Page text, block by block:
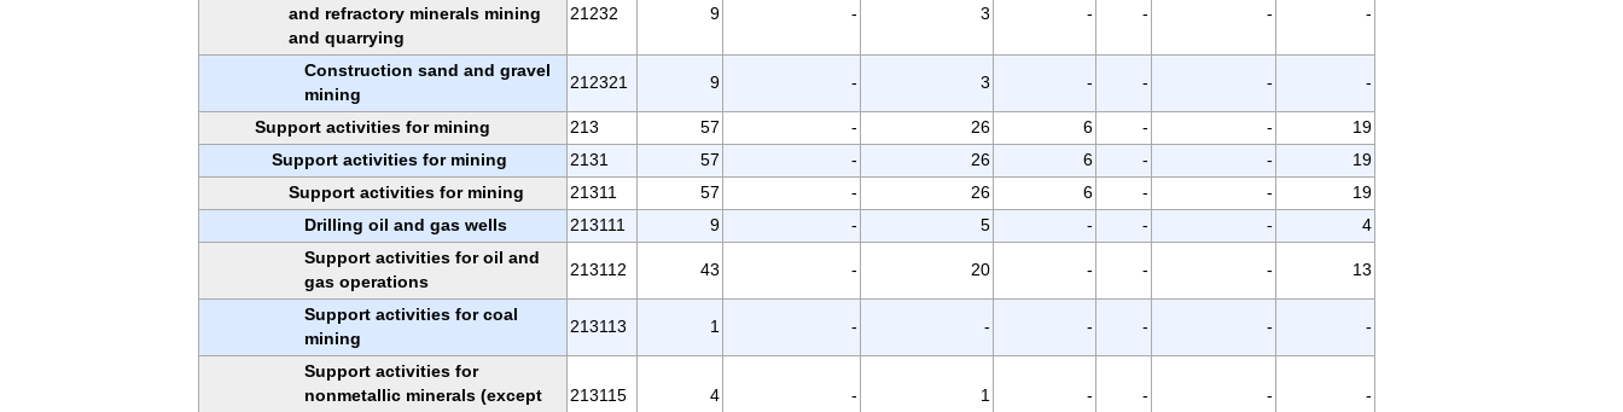
and refractory minerals mining
and quarrying
21232 9 - 3 - - - -
Construction sand and gravel
mining
212321 9 - 3 - - - -
Support activities for mining 213 57 - 26 6 - -
19
Support activities for mining
2131 57 - 26 6 - -
19
Support activities for mining
21311 57 - 26 6 - -
19
Drilling oil and gas wells
213111 9 - 5 - - -
4
Support activities for oil and
gas operations
213112 43 - 20 - - - 13
Support activities for coal
mining
213113 1 - - - - - -
Support activities for
nonmetallic minerals (except
213115 4 - 1 - - - -